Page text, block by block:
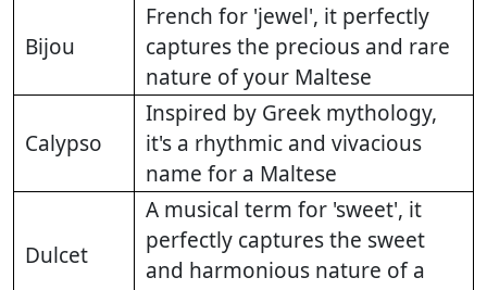
Bijou
French for 'jewel', it perfectly
captures the precious and rare
nature of your Maltese
Calypso
Inspired by Greek mythology,
it's a rhythmic and vivacious
name for a Maltese
Dulcet
A musical term for 'sweet', it
perfectly captures the sweet
and harmonious nature of a